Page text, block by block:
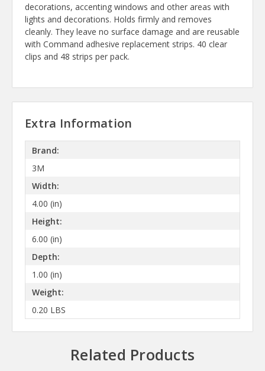
decorations, accenting windows and other areas with
lights and decorations. Holds firmly and removes
cleanly. They leave no surface damage and are reusable
with Command adhesive replacement strips. 40 clear
clips and 48 strips per pack.
Extra Information
Brand:
3M
Width:
4.00 (in)
Height:
6.00 (in)
Depth:
1.00 (in)
Weight:
0.20 LBS
Related Products